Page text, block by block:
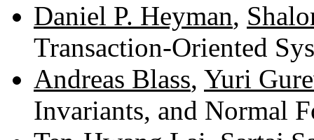
Daniel P. Heyman,
Transaction-Oriented
Andreas Blass, Yuri
Invariants, and Normal